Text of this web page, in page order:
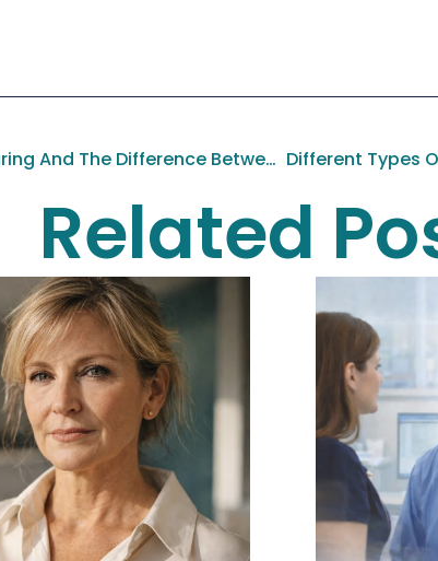
Abdominal Contouring And The Difference Between An Abdominoplasty And A Panniculectomy Different Types
Related